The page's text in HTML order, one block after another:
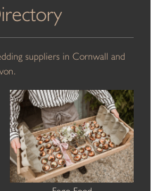
suppliers in Cornwall and